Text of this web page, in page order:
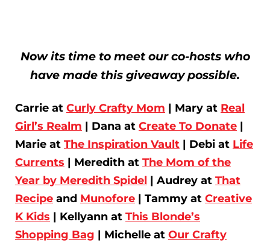
Now its time to meet our co-hosts who
have made this giveaway possible.
Carrie at Curly Crafty Mom | Mary at Real
Girl’s Realm | Dana at Create To Donate |
Marie at The Inspiration Vault | Debi at Life
Currents | Meredith at The Mom of the
Year by Meredith Spidel | Audrey at That
Recipe and Munofore | Tammy at Creative
K Kids | Kellyann at This Blonde’s
Shopping Bag | Michelle at Our Crafty